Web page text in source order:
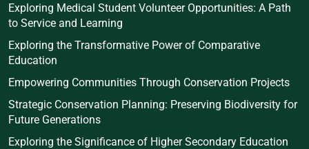
Exploring Medical Student Volunteer Opportunities: A Path
to Service and Learning
Exploring the Transformative Power of Comparative
Education
Empowering Communities Through Conservation Projects
Strategic Conservation Planning: Preserving Biodiversity for
Future Generations
Exploring the Significance of Higher Secondary Education